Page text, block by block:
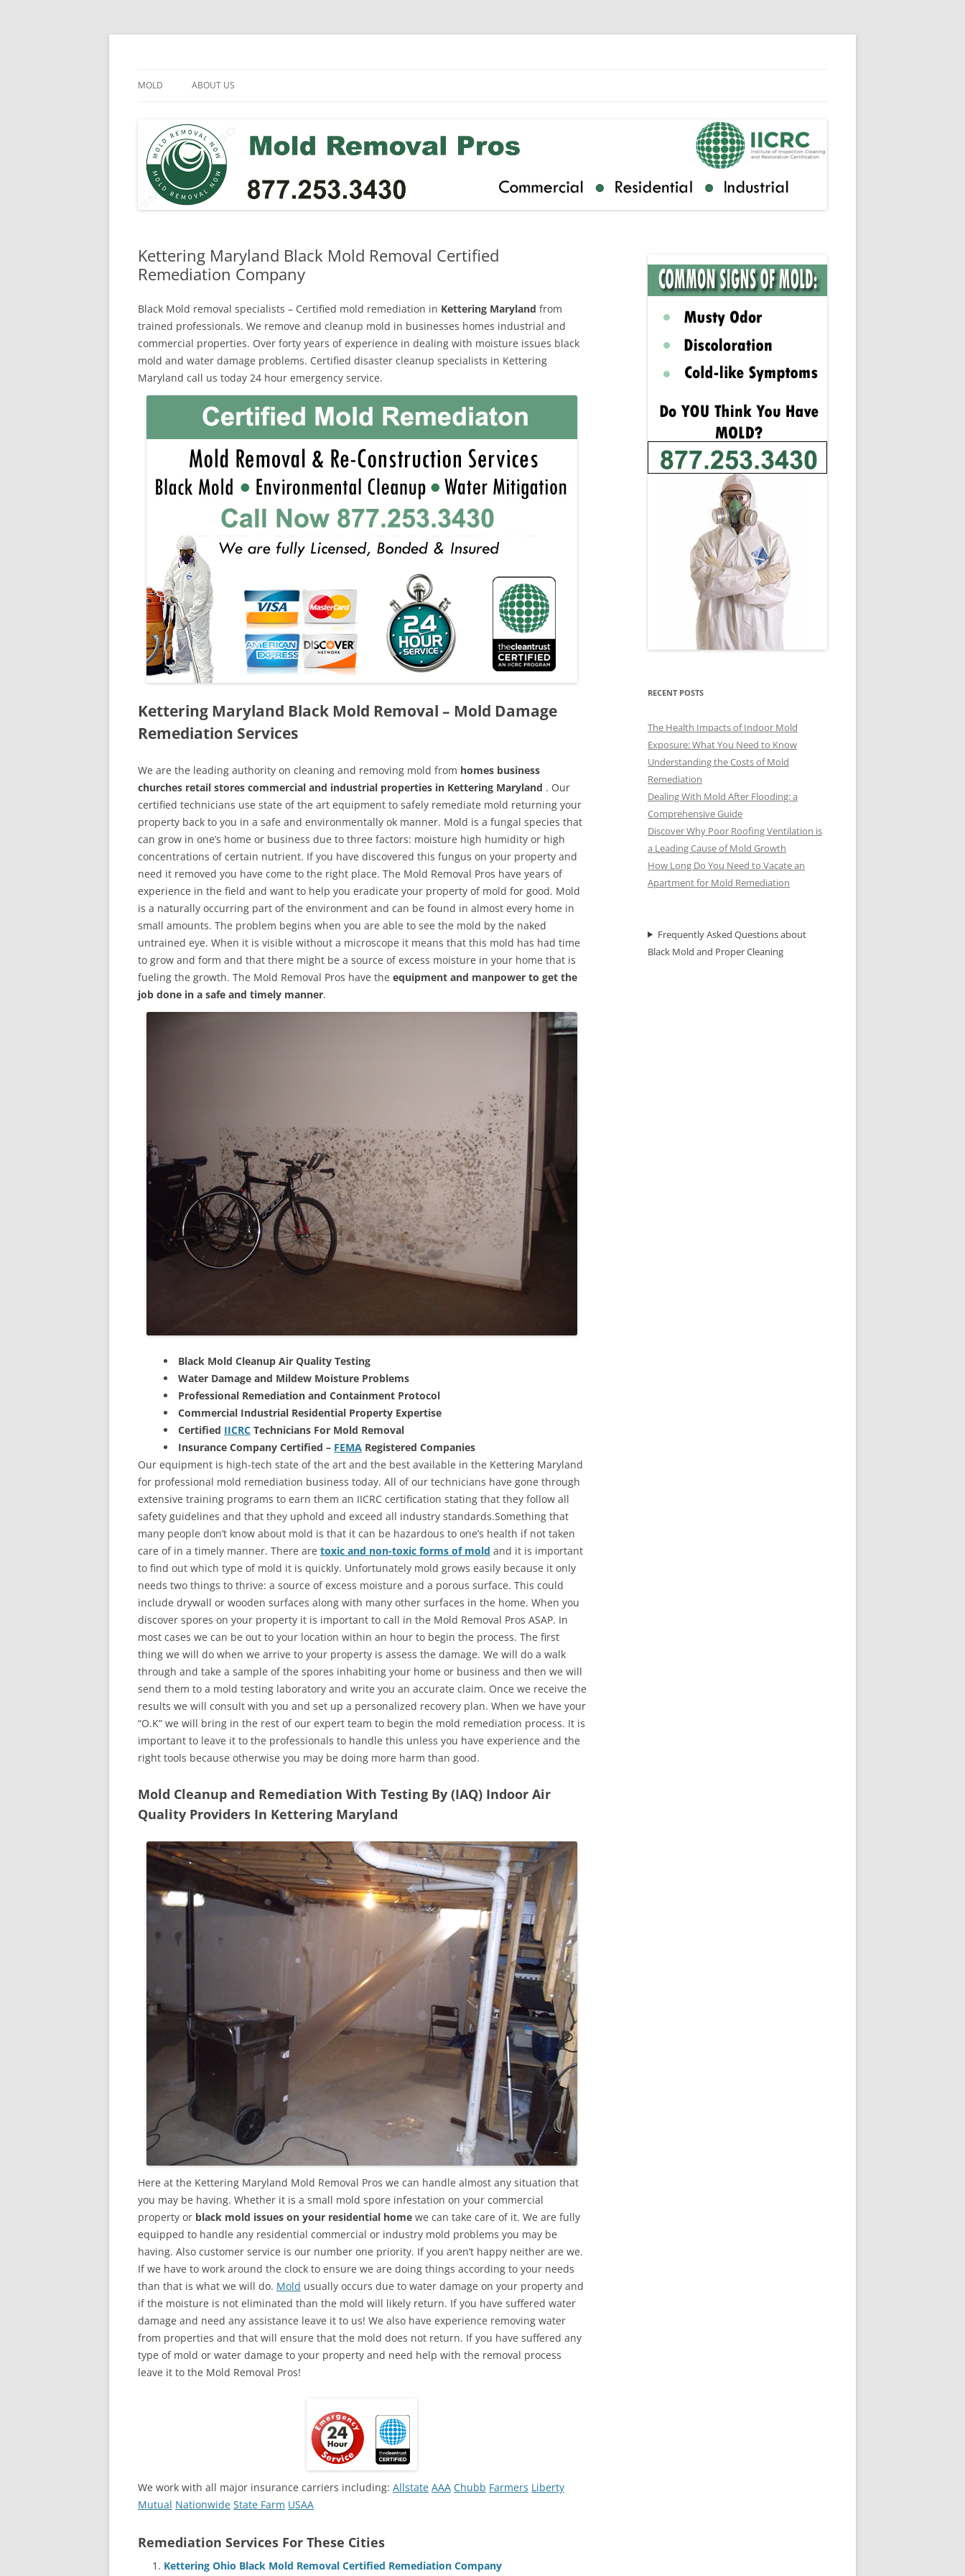
Skip
MOLD ABOUT US
Kettering Maryland Black Mold Removal Certified
Remediation Company
Black Mold removal specialists – Certified mold remediation in Kettering Maryland from
trained professionals. We remove and cleanup mold in businesses homes industrial and
commercial properties. Over forty years of experience in dealing with moisture issues black
mold and water damage problems. Certified disaster cleanup specialists in Kettering
Maryland call us today 24 hour emergency service.
Kettering Maryland Black Mold Removal – Mold Damage
Remediation Services
We are the leading authority on cleaning and removing mold from homes business
churches retail stores commercial and industrial properties in Kettering Maryland . Our
certified technicians use state of the art equipment to safely remediate mold returning your
property back to you in a safe and environmentally ok manner. Mold is a fungal species that
can grow in one’s home or business due to three factors: moisture high humidity or high
concentrations of certain nutrient. If you have discovered this fungus on your property and
need it removed you have come to the right place. The Mold Removal Pros have years of
experience in the field and want to help you eradicate your property of mold for good. Mold
is a naturally occurring part of the environment and can be found in almost every home in
small amounts. The problem begins when you are able to see the mold by the naked
untrained eye. When it is visible without a microscope it means that this mold has had time
to grow and form and that there might be a source of excess moisture in your home that is
fueling the growth. The Mold Removal Pros have the equipment and manpower to get the
job done in a safe and timely manner.
Black Mold Cleanup Air Quality Testing
Water Damage and Mildew Moisture Problems
Professional Remediation and Containment Protocol
Commercial Industrial Residential Property Expertise
Certified IICRC Technicians For Mold Removal
Insurance Company Certified – FEMA Registered Companies
Our equipment is high-tech state of the art and the best available in the Kettering Maryland
for professional mold remediation business today. All of our technicians have gone through
extensive training programs to earn them an IICRC certification stating that they follow all
safety guidelines and that they uphold and exceed all industry standards.Something that
many people don’t know about mold is that it can be hazardous to one’s health if not taken
care of in a timely manner. There are toxic and non-toxic forms of mold and it is important
to find out which type of mold it is quickly. Unfortunately mold grows easily because it only
needs two things to thrive: a source of excess moisture and a porous surface. This could
include drywall or wooden surfaces along with many other surfaces in the home. When you
discover spores on your property it is important to call in the Mold Removal Pros ASAP. In
most cases we can be out to your location within an hour to begin the process. The first
thing we will do when we arrive to your property is assess the damage. We will do a walk
through and take a sample of the spores inhabiting your home or business and then we will
send them to a mold testing laboratory and write you an accurate claim. Once we receive the
results we will consult with you and set up a personalized recovery plan. When we have your
“O.K” we will bring in the rest of our expert team to begin the mold remediation process. It is
important to leave it to the professionals to handle this unless you have experience and the
right tools because otherwise you may be doing more harm than good.
Mold Cleanup and Remediation With Testing By (IAQ) Indoor Air
Quality Providers In Kettering Maryland
Here at the Kettering Maryland Mold Removal Pros we can handle almost any situation that
you may be having. Whether it is a small mold spore infestation on your commercial
property or black mold issues on your residential home we can take care of it. We are fully
equipped to handle any residential commercial or industry mold problems you may be
having. Also customer service is our number one priority. If you aren’t happy neither are we.
If we have to work around the clock to ensure we are doing things according to your needs
than that is what we will do. Mold usually occurs due to water damage on your property and
if the moisture is not eliminated than the mold will likely return. If you have suffered water
damage and need any assistance leave it to us! We also have experience removing water
from properties and that will ensure that the mold does not return. If you have suffered any
type of mold or water damage to your property and need help with the removal process
leave it to the Mold Removal Pros!
We work with all major insurance carriers including: Allstate AAA Chubb Farmers Liberty
Mutual Nationwide State Farm USAA
Remediation Services For These Cities
Kettering Ohio Black Mold Removal Certified Remediation Company
RECENT POSTS
The Health Impacts of Indoor Mold
Exposure: What You Need to Know
Understanding the Costs of Mold
Remediation
Dealing With Mold After Flooding: a
Comprehensive Guide
Discover Why Poor Roofing Ventilation is
a Leading Cause of Mold Growth
How Long Do You Need to Vacate an
Apartment for Mold Remediation
Frequently Asked Questions about
Black Mold and Proper Cleaning